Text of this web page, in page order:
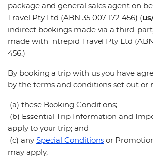
package and general sales agent on
Travel Pty Ltd (ABN 35 007 172 456) (
indirect bookings made via a third-
made with Intrepid Travel Pty Ltd (ABN
456.)
By booking a trip with us you have
by the terms and conditions set out or
(a) these Booking Conditions;
(b) Essential Trip Information and
apply to your trip; and
(c) any Special Conditions or
may apply,